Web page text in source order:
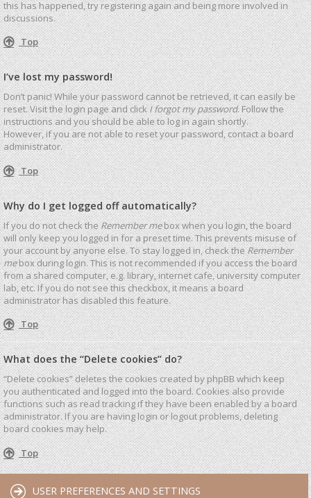
this has happened, try registering again and being more involved in
discussions.
Top
I’ve lost my password!
Don’t panic! While your password cannot be retrieved, it can easily be
reset. Visit the login page and clickI forgot my password. Follow the
instructions and you should be able to log in again shortly.
However, if you are not able to reset your password, contact a board
administrator.
Top
Why do I get logged off automatically?
If you do not check theRemember mebox when you login, the board
will only keep you logged in for a preset time. This prevents misuse of
your account by anyone else. To stay logged in, check theRemember
mebox during login. This is not recommended if you access the board
from a shared computer, e.g. library, internet cafe, university computer
lab, etc. If you do not see this checkbox, it means a board
administrator has disabled this feature.
Top
What does the “Delete cookies” do?
“Delete cookies” deletes the cookies created by phpBB which keep
you authenticated and logged into the board. Cookies also provide
functions such as read tracking if they have been enabled by a board
administrator. If you are having login or logout problems, deleting
board cookies may help.
Top
USER PREFERENCES AND SETTINGS